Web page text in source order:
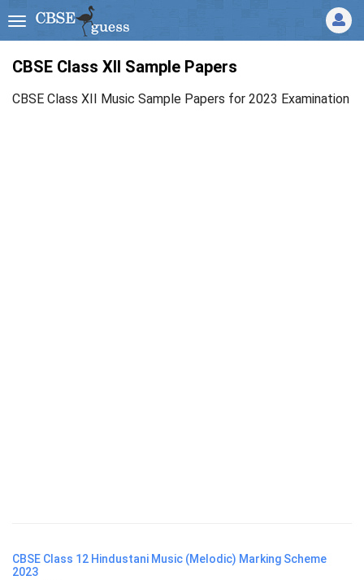
CBSE Class XII Sample Papers
CBSE Class XII Music Sample Papers for 2023 Examination
CBSE Class 12 Hindustani Music (Melodic) Marking Scheme
2023